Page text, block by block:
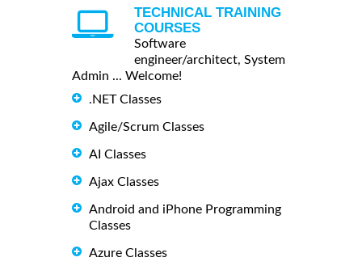
TECHNICAL TRAINING
COURSES
Software
engineer/architect, System
Admin ... Welcome!
.NET Classes
Agile/Scrum Classes
AI Classes
Ajax Classes
Android and iPhone Programming
Classes
Azure Classes